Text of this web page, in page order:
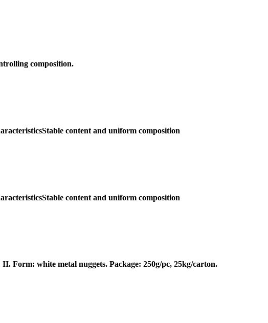
composition.
content and uniform composition
content and uniform composition
Form: white metal nuggets. Package: 250g/pc, 25kg/carton.